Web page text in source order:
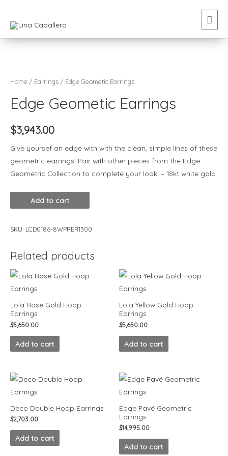
Home / Earrings / Edge Geometic Earrings
Edge Geometic Earrings
$3,943.00
Give yoursef an edge with with the clean, simple lines of these
geometric earrings. Pair with other pieces from the Edge
Geometric Collection to complete your look. – 18kt white gold
Add to cart
SKU: LCD0186-8WPRER1300
Related products
Lola Rose Gold Hoop
Earrings
$5,650.00
Add to cart
Lola Yellow Gold Hoop
Earrings
$5,650.00
Add to cart
Deco Double Hoop Earrings
$2,703.00
Add to cart
Edge Pavé Geometric
Earrings
$14,995.00
Add to cart